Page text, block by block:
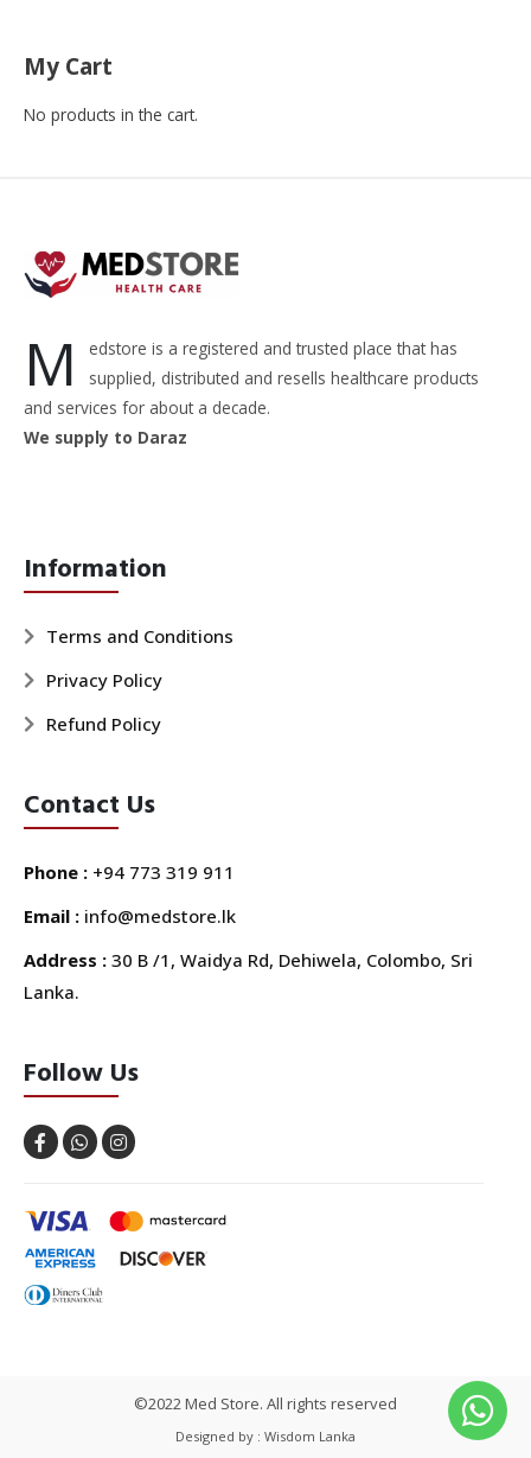
My Cart
No products in the cart.
M
edstore is a registered and trusted place that has
supplied, distributed and resells healthcare products
and services for about a decade.
We supply to Daraz
Information
Terms and Conditions
Privacy Policy
Refund Policy
Contact Us
Phone : +94 773 319 911
Email : info@medstore.lk
Address : 30 B /1, Waidya Rd, Dehiwela, Colombo, Sri
Lanka.
Follow Us
©2022 Med Store. All rights reserved
Designed by : Wisdom Lanka